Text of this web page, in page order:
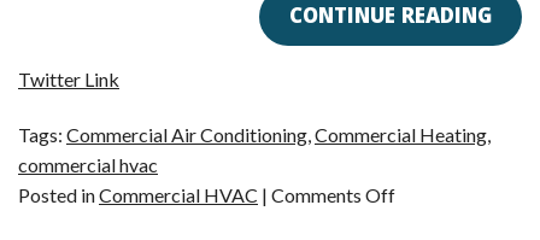
CONTINUE READING
Twitter Link
Tags: Commercial Air Conditioning,Commercial Heating,
commercial hvac
Posted inCommercial HVAC | Comments Offon